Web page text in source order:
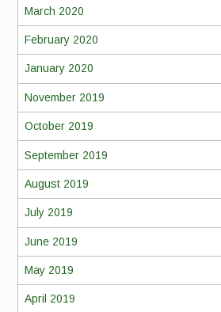
March 2020
February 2020
January 2020
November 2019
October 2019
September 2019
August 2019
July 2019
June 2019
May 2019
April 2019